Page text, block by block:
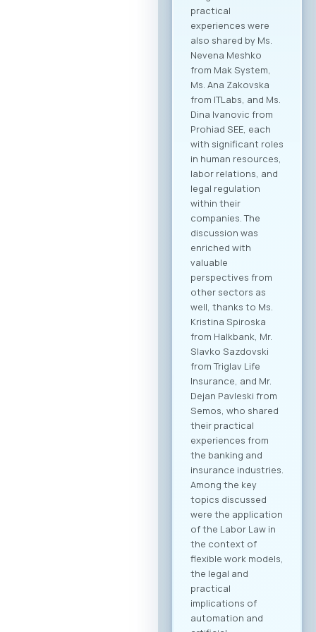
collaboration within
the technology
sector, but also
cross-industry
networking. In
addition to the ICT
sector, companies
from various
industries are
expected to attend,
creating significant
opportunities for
business process
digitalization and
direct meetings
between local ICT
providers and
from other
economic sectors.
Through the
dedicated B2B
platform, all
participants will be
able to efficiently
manage their time
and arrange pre-
scheduled meetings
with clearly defined
business objectives,
both for regional
expansion and
internal digital
transformation. To
participate in the
forum and maximize
the networking
potential,
registration through
our official platform
is mandatory. This is
the only way to